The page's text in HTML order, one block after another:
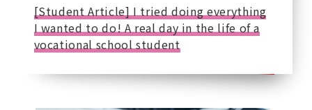
[Student Article] I tried doing everything
I wanted to do! A real day in the life of a
vocational school student